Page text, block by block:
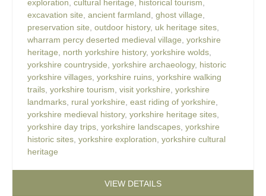
exploration, cultural heritage, historical tourism,
excavation site, ancient farmland, ghost village,
preservation site, outdoor history, uk heritage sites,
wharram percy deserted medieval village, yorkshire
heritage, north yorkshire history, yorkshire wolds,
yorkshire countryside, yorkshire archaeology, historic
yorkshire villages, yorkshire ruins, yorkshire walking
trails, yorkshire tourism, visit yorkshire, yorkshire
landmarks, rural yorkshire, east riding of yorkshire,
yorkshire medieval history, yorkshire heritage sites,
yorkshire day trips, yorkshire landscapes, yorkshire
historic sites, yorkshire exploration, yorkshire cultural
heritage
VIEW DETAILS